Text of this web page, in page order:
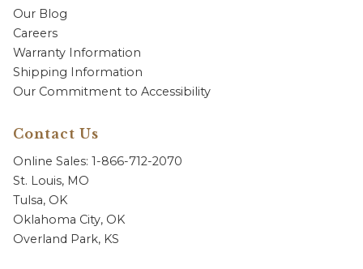
Our Blog
Careers
Warranty Information
Shipping Information
Our Commitment to Accessibility
Contact Us
Online Sales: 1-866-712-2070
St. Louis, MO
Tulsa, OK
Oklahoma City, OK
Overland Park, KS